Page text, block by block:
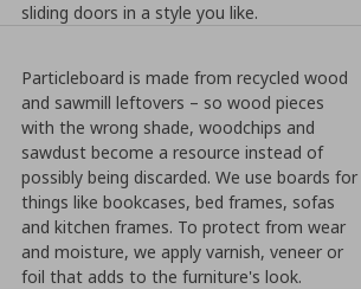
sliding doors in a style you like.
Particleboard is made from recycled wood
and sawmill leftovers – so wood pieces
with the wrong shade, woodchips and
sawdust become a resource instead of
possibly being discarded. We use boards for
things like bookcases, bed frames, sofas
and kitchen frames. To protect from wear
and moisture, we apply varnish, veneer or
foil that adds to the furniture's look.